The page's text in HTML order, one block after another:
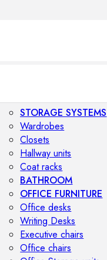
STORAGE SYSTEMS
Wardrobes
Closets
Hallway units
Coat racks
BATHROOM
OFFICE FURNITURE
Office desks
Writing Desks
Executive chairs
Office chairs